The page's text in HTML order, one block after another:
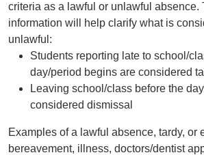
criteria as a lawful or unlawful absence.
information will help clarify what is
unlawful:
Students reporting late to school/
day/period begins are considered
Leaving school/class before the
considered dismissal
Examples of a lawful absence, tardy, or
bereavement, illness, doctors/dentist